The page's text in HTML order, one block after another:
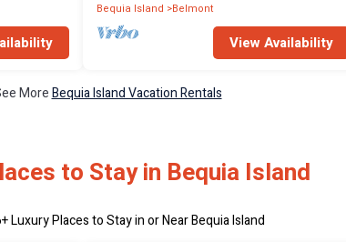
Bequia Island
Belmont
View Availability
MoreBequia Island Vacation Rentals
to Stay in Bequia Island
+ Luxury Places to Stay in or Near Bequia Island